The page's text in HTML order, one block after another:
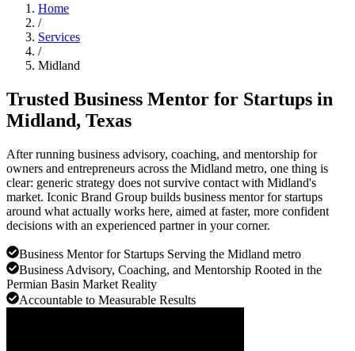
Home
/
Services
/
Midland
Trusted Business Mentor for Startups in
Midland, Texas
After running business advisory, coaching, and mentorship for
owners and entrepreneurs across the Midland metro, one thing is
clear: generic strategy does not survive contact with Midland's
market. Iconic Brand Group builds business mentor for startups
around what actually works here, aimed at faster, more confident
decisions with an experienced partner in your corner.
Business Mentor for Startups Serving the Midland metro
Business Advisory, Coaching, and Mentorship Rooted in the
Permian Basin Market Reality
Accountable to Measurable Results